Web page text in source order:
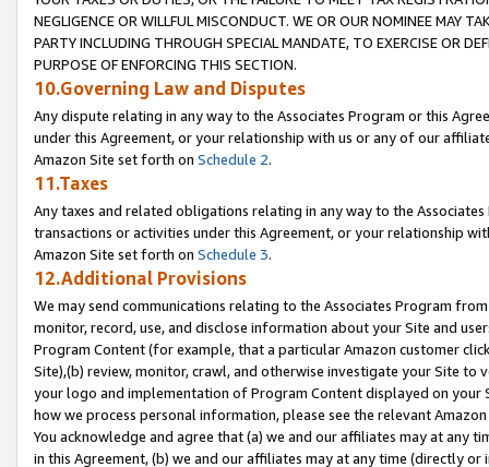
NEGLIGENCE OR WILLFUL MISCONDUCT. WE OR OUR NOMINEE MAY
PARTY INCLUDING THROUGH SPECIAL MANDATE, TO EXERCISE OR
PURPOSE OF ENFORCING THIS SECTION.
10.Governing Law and Disputes
Any dispute relating in any way to the Associates Program or this
under this Agreement, or your relationship with us or any of our
Amazon Site set forth on Schedule 2.
11.Taxes
Any taxes and related obligations relating in any way to the
transactions or activities under this Agreement, or your relationship
Amazon Site set forth on Schedule 3.
12.Additional Provisions
We may send communications relating to the Associates Program
monitor, record, use, and disclose information about your Site and
Program Content (for example, that a particular Amazon customer
Site),(b) review, monitor, crawl, and otherwise investigate your Site
your logo and implementation of Program Content displayed on
how we process personal information, please see the relevant
You acknowledge and agree that (a) we and our affiliates may at
in this Agreement, (b) we and our affiliates may at any time (directly